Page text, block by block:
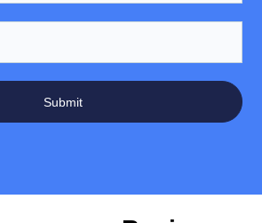
Submit